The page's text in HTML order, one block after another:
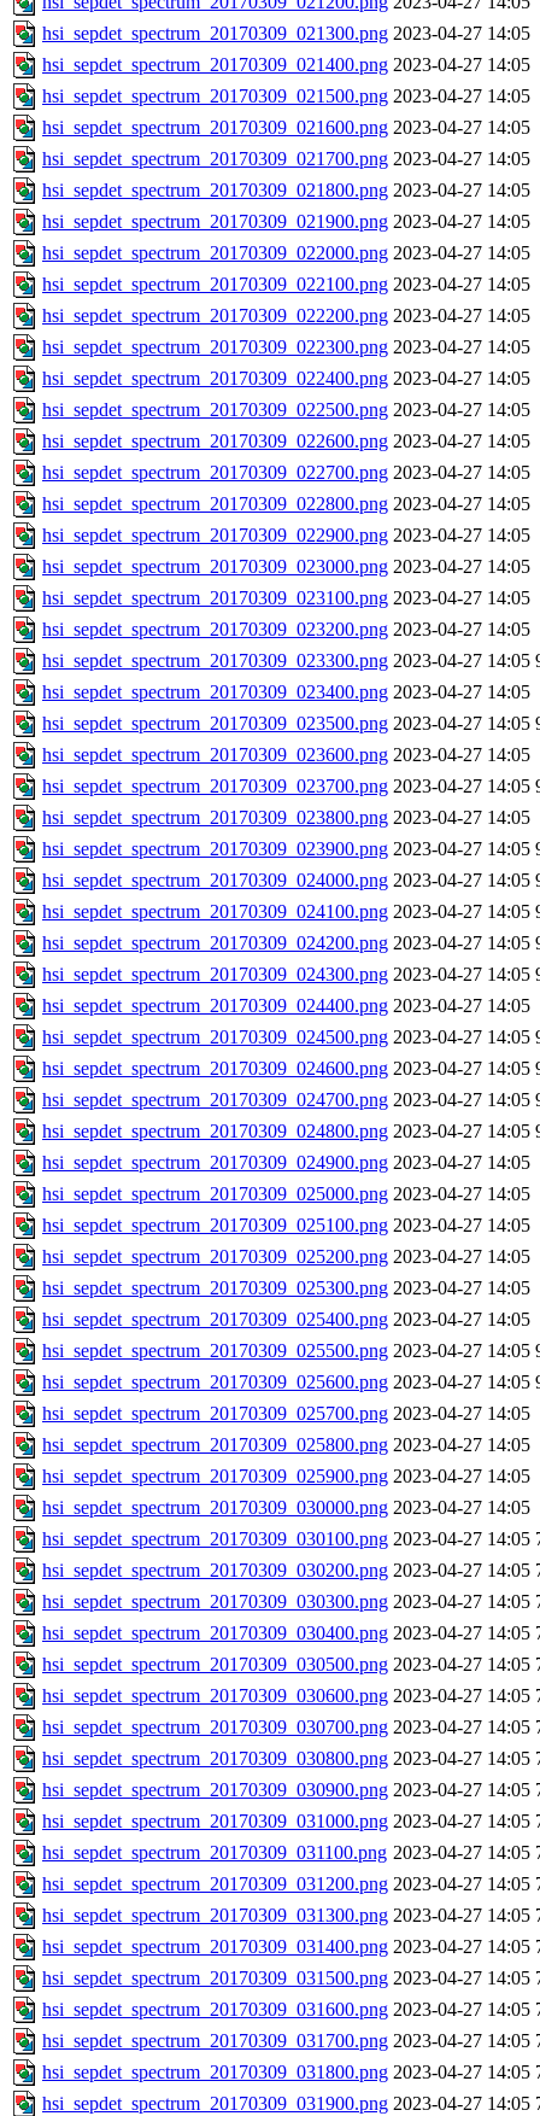
hsi_sepdet_spectrum_20170309_021300.png 2023-04-27 14:05
hsi_sepdet_spectrum_20170309_021400.png 2023-04-27 14:05
hsi_sepdet_spectrum_20170309_021500.png 2023-04-27 14:05
hsi_sepdet_spectrum_20170309_021600.png 2023-04-27 14:05
hsi_sepdet_spectrum_20170309_021700.png 2023-04-27 14:05
hsi_sepdet_spectrum_20170309_021800.png 2023-04-27 14:05
hsi_sepdet_spectrum_20170309_021900.png 2023-04-27 14:05
hsi_sepdet_spectrum_20170309_022000.png 2023-04-27 14:05
hsi_sepdet_spectrum_20170309_022100.png 2023-04-27 14:05
hsi_sepdet_spectrum_20170309_022200.png 2023-04-27 14:05
hsi_sepdet_spectrum_20170309_022300.png 2023-04-27 14:05
hsi_sepdet_spectrum_20170309_022400.png 2023-04-27 14:05
hsi_sepdet_spectrum_20170309_022500.png 2023-04-27 14:05
hsi_sepdet_spectrum_20170309_022600.png 2023-04-27 14:05
hsi_sepdet_spectrum_20170309_022700.png 2023-04-27 14:05
hsi_sepdet_spectrum_20170309_022800.png 2023-04-27 14:05
hsi_sepdet_spectrum_20170309_022900.png 2023-04-27 14:05
hsi_sepdet_spectrum_20170309_023000.png 2023-04-27 14:05
hsi_sepdet_spectrum_20170309_023100.png 2023-04-27 14:05
hsi_sepdet_spectrum_20170309_023200.png 2023-04-27 14:05
hsi_sepdet_spectrum_20170309_023300.png 2023-04-27 14:05
hsi_sepdet_spectrum_20170309_023400.png 2023-04-27 14:05
hsi_sepdet_spectrum_20170309_023500.png 2023-04-27 14:05
hsi_sepdet_spectrum_20170309_023600.png 2023-04-27 14:05
hsi_sepdet_spectrum_20170309_023700.png 2023-04-27 14:05
hsi_sepdet_spectrum_20170309_023800.png 2023-04-27 14:05
hsi_sepdet_spectrum_20170309_023900.png 2023-04-27 14:05
hsi_sepdet_spectrum_20170309_024000.png 2023-04-27 14:05
hsi_sepdet_spectrum_20170309_024100.png 2023-04-27 14:05
hsi_sepdet_spectrum_20170309_024200.png 2023-04-27 14:05
hsi_sepdet_spectrum_20170309_024300.png 2023-04-27 14:05
hsi_sepdet_spectrum_20170309_024400.png 2023-04-27 14:05
hsi_sepdet_spectrum_20170309_024500.png 2023-04-27 14:05
hsi_sepdet_spectrum_20170309_024600.png 2023-04-27 14:05
hsi_sepdet_spectrum_20170309_024700.png 2023-04-27 14:05
hsi_sepdet_spectrum_20170309_024800.png 2023-04-27 14:05
hsi_sepdet_spectrum_20170309_024900.png 2023-04-27 14:05
hsi_sepdet_spectrum_20170309_025000.png 2023-04-27 14:05
hsi_sepdet_spectrum_20170309_025100.png 2023-04-27 14:05
hsi_sepdet_spectrum_20170309_025200.png 2023-04-27 14:05
hsi_sepdet_spectrum_20170309_025300.png 2023-04-27 14:05
hsi_sepdet_spectrum_20170309_025400.png 2023-04-27 14:05
hsi_sepdet_spectrum_20170309_025500.png 2023-04-27 14:05
hsi_sepdet_spectrum_20170309_025600.png 2023-04-27 14:05
hsi_sepdet_spectrum_20170309_025700.png 2023-04-27 14:05
hsi_sepdet_spectrum_20170309_025800.png 2023-04-27 14:05
hsi_sepdet_spectrum_20170309_025900.png 2023-04-27 14:05
hsi_sepdet_spectrum_20170309_030000.png 2023-04-27 14:05
hsi_sepdet_spectrum_20170309_030100.png 2023-04-27 14:05
hsi_sepdet_spectrum_20170309_030200.png 2023-04-27 14:05
hsi_sepdet_spectrum_20170309_030300.png 2023-04-27 14:05
hsi_sepdet_spectrum_20170309_030400.png 2023-04-27 14:05
hsi_sepdet_spectrum_20170309_030500.png 2023-04-27 14:05
hsi_sepdet_spectrum_20170309_030600.png 2023-04-27 14:05
hsi_sepdet_spectrum_20170309_030700.png 2023-04-27 14:05
hsi_sepdet_spectrum_20170309_030800.png 2023-04-27 14:05
hsi_sepdet_spectrum_20170309_030900.png 2023-04-27 14:05
hsi_sepdet_spectrum_20170309_031000.png 2023-04-27 14:05
hsi_sepdet_spectrum_20170309_031100.png 2023-04-27 14:05
hsi_sepdet_spectrum_20170309_031200.png 2023-04-27 14:05
hsi_sepdet_spectrum_20170309_031300.png 2023-04-27 14:05
hsi_sepdet_spectrum_20170309_031400.png 2023-04-27 14:05
hsi_sepdet_spectrum_20170309_031500.png 2023-04-27 14:05
hsi_sepdet_spectrum_20170309_031600.png 2023-04-27 14:05
hsi_sepdet_spectrum_20170309_031700.png 2023-04-27 14:05
hsi_sepdet_spectrum_20170309_031800.png 2023-04-27 14:05
hsi_sepdet_spectrum_20170309_031900.png 2023-04-27 14:05